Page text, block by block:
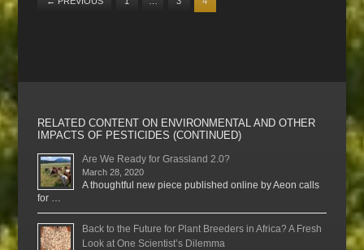
RELATED CONTENT ON ENVIRONMENTAL AND OTHER
IMPACTS OF PESTICIDES (CONTINUED)
Are We Ready for Grassland 2.0?
March 28, 2020
A thoughtful new piece published online by Aeon calls
for …
Back to the Future for Plant Breeders in Africa? A Fresh
Look at One Scientist’s Dilemma